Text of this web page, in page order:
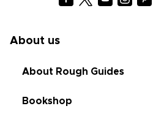
About us
About Rough Guides
Bookshop